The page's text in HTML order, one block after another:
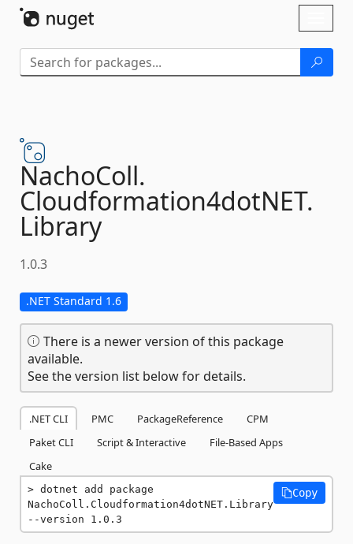
NachoColl.
Cloudformation4dotNET.
Library
1.0.3
.NET Standard 1.6
There is a newer version of this package
available.
See the version list below for details.
.NET CLI PMC PackageReference
CPM
Paket CLI
Script & Interactive
File-Based Apps
Cake
dotnet add package
NachoColl.Cloudformation4dotNET.Library
--version 1.0.3
Copy